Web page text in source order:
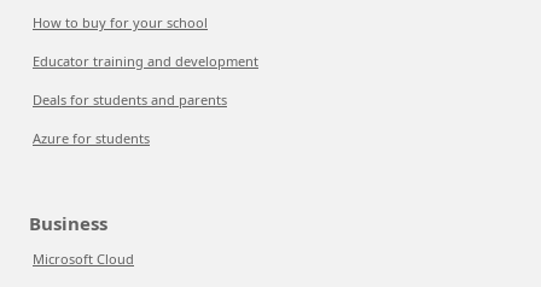
How to buy for your school
Educator training and development
Deals for students and parents
Azure for students
Business
Microsoft Cloud